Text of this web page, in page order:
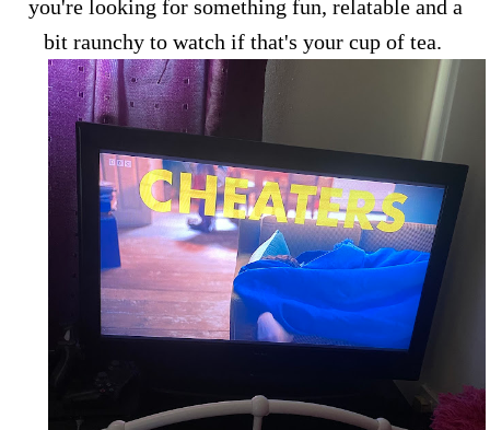
you're looking for something fun, relatable and a
bit raunchy to watch if that's your cup of tea.